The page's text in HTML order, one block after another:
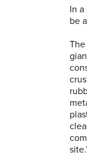
In
be